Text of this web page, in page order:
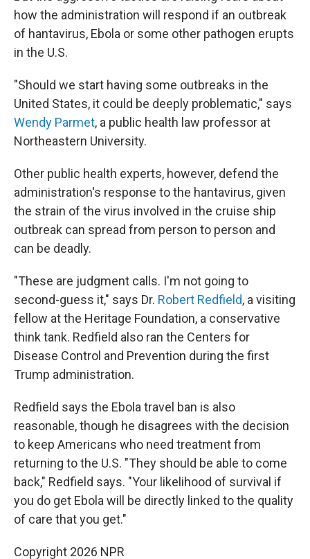
how the administration will respond if an outbreak
of hantavirus, Ebola or some other pathogen erupts
in the U.S.
"Should we start having some outbreaks in the
United States, it could be deeply problematic," says
Wendy Parmet, a public health law professor at
Northeastern University.
Other public health experts, however, defend the
administration's response to the hantavirus, given
the strain of the virus involved in the cruise ship
outbreak can spread from person to person and
can be deadly.
"These are judgment calls. I'm not going to
second-guess it," says Dr. Robert Redfield, a visiting
fellow at the Heritage Foundation, a conservative
think tank. Redfield also ran the Centers for
Disease Control and Prevention during the first
Trump administration.
Redfield says the Ebola travel ban is also
reasonable, though he disagrees with the decision
to keep Americans who need treatment from
returning to the U.S. "They should be able to come
back," Redfield says. "Your likelihood of survival if
you do get Ebola will be directly linked to the quality
of care that you get."
Copyright 2026 NPR